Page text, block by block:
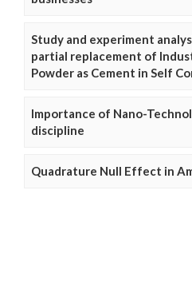
Study and experiment
partial replacement of
Powder as Cement in Self
Importance of Nano-
discipline
Quadrature Null Effect in